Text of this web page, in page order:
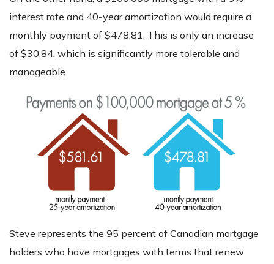
interest rate and 40-year amortization would require a
monthly payment of $478.81. This is only an increase
of $30.84, which is significantly more tolerable and
manageable.
Steve represents the 95 percent of Canadian mortgage
holders who have mortgages with terms that renew